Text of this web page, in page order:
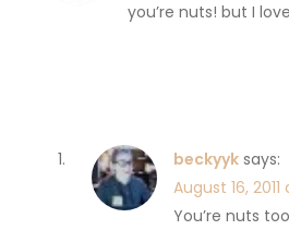
you’re nuts! but I
beckyyk says:
August 16,
You’re nuts